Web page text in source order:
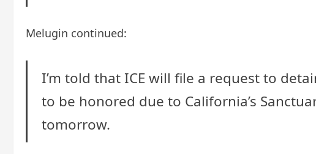
Melugin continued:
I’m told that ICE will file a request to
to be honored due to California’s
tomorrow.